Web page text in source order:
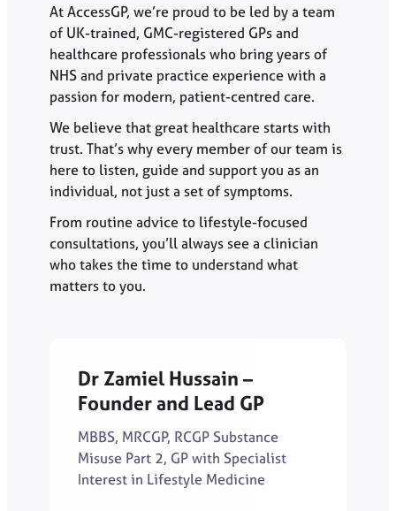
At AccessGP, we’re proud to be led by a team
of UK-trained, GMC-registered GPs and
healthcare professionals who bring years of
NHS and private practice experience with a
passion for modern, patient-centred care.
We believe that great healthcare starts with
trust. That’s why every member of our team is
here to listen, guide and support you as an
individual, not just a set of symptoms.
From routine advice to lifestyle-focused
consultations, you’ll always see a clinician
who takes the time to understand what
matters to you.
Dr Zamiel Hussain –
Founder and Lead GP
MBBS, MRCGP, RCGP Substance
Misuse Part 2, GP with Specialist
Interest in Lifestyle Medicine